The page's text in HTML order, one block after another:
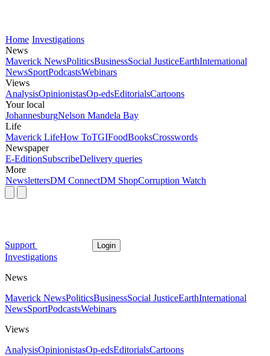
Home Investigations
News
Maverick NewsPoliticsBusinessSocial JusticeEarthInternational
NewsSportPodcastsWebinars
Views
AnalysisOpinionistasOp-edsEditorialsCartoons
Your local
JohannesburgNelson Mandela Bay
Life
Maverick LifeHow ToTGIFoodBooksCrosswords
Newspaper
E-EditionSubscribeDelivery queries
More
NewslettersDM ConnectDM ShopCorruption Watch
Support Login
Investigations
News
Maverick NewsPoliticsBusinessSocial JusticeEarthInternational
NewsSportPodcastsWebinars
Views
AnalysisOpinionistasOp-edsEditorialsCartoons